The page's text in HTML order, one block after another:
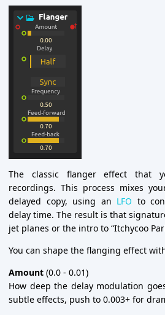
The classic flanger effect that
recordings. This process mixes
delayed copy, using an LFO to
delay time. The result is that
jet planes or the intro to “Itchycoo
You can shape the flanging effect
Amount (0.0 - 0.01)
How deep the delay modulation
subtle effects, push to 0.003+ for